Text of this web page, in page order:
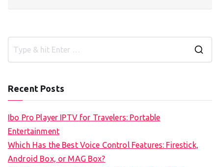
Recent Posts
Ibo Pro Player IPTV for Travelers: Portable
Entertainment
Which Has the Best Voice Control Features: Firestick,
Android Box, or MAG Box?